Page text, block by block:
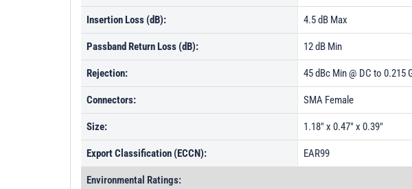
Insertion Loss (dB): 4.5 dB Max
Passband Return Loss (dB): 12 dB Min
Rejection: 45 dBc Min @ DC to 0.215
Connectors: SMA Female
Size: 1.18" x 0.47" x 0.39"
Export Classification (ECCN): EAR99
Environmental Ratings: